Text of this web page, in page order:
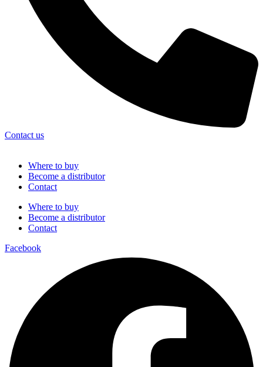
Contact us
Where to buy
Become a distributor
Contact
Where to buy
Become a distributor
Contact
Facebook